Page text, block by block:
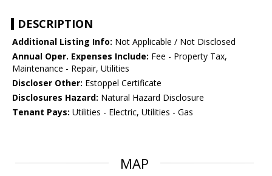
DESCRIPTION
Additional Listing Info: Not Applicable / Not Disclosed
Annual Oper. Expenses Include: Fee - Property Tax,
Maintenance - Repair, Utilities
Discloser Other: Estoppel Certificate
Disclosures Hazard: Natural Hazard Disclosure
Tenant Pays: Utilities - Electric, Utilities - Gas
MAP